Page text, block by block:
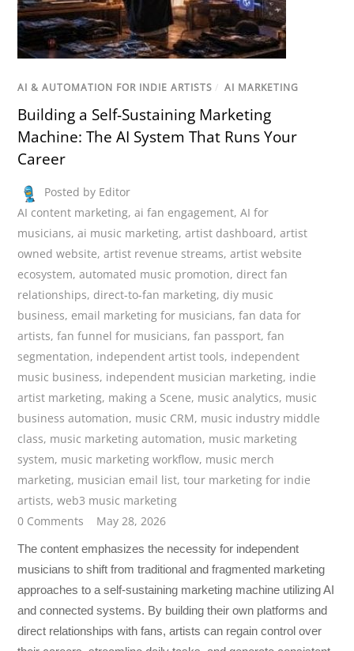
AI & AUTOMATION FOR INDIE ARTISTS / AI MARKETING
Building a Self-Sustaining Marketing
Machine: The AI System That Runs Your
Career
Posted by Editor
AI content marketing,ai fan engagement,AI for
musicians,ai music marketing,artist dashboard,artist
owned website,artist revenue streams,artist website
ecosystem,automated music promotion, direct fan
relationships, direct-to-fan marketing, diy music
business, email marketing for musicians,fan data for
artists,fan funnel for musicians,fan passport,fan
segmentation, independent artist tools, independent
music business, independent musician marketing, indie
artist marketing, making a Scene, music analytics, music
business automation, music CRM, music industry middle
class, music marketing automation, music marketing
system, music marketing workflow, music merch
marketing, musician email list,tour marketing for indie
artists,web3 music marketing
0 Comments
May 28, 2026
The content emphasizes the necessity for independent
musicians to shift from traditional and fragmented marketing
approaches to a self-sustaining marketing machine utilizing AI
and connected systems. By building their own platforms and
direct relationships with fans, artists can regain control over